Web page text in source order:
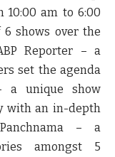
am to 6:00
shows over the
Reporter – a
set the agenda
a unique show
with an in-depth
Panchnama – a
amongst 5